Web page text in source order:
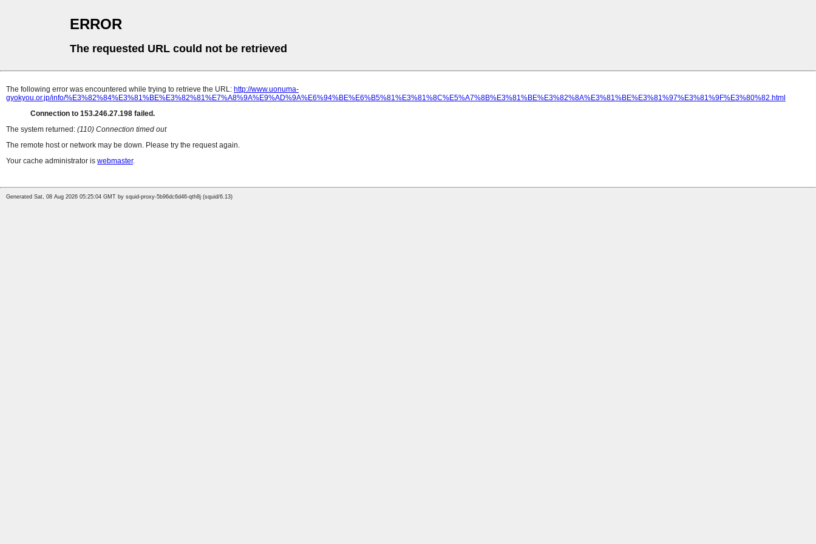
ERROR
The requested URL could not be retrieved
The following error was encountered while trying to retrieve the URL: http://www.uonuma-
gyokyou.or.jp/info/%E3%82%84%E3%81%BE%E3%82%81%E7%A8%9A%E9%AD%9A%E6%94%BE%E6%B5%81%E3%81%8C%E5%A7%8B%E3%81%BE%E3%82%8A%E3%81%BE%E3%81%97%E3%81%9F%E3%80%82.html
Connection to 153.246.27.198 failed.
The system returned: (110) Connection timed out
The remote host or network may be down. Please try the request again.
Your cache administrator is webmaster.
Generated Sat, 08 Aug 2026 05:25:04 GMT by squid-proxy-5b96dc6d46-qth8j (squid/6.13)